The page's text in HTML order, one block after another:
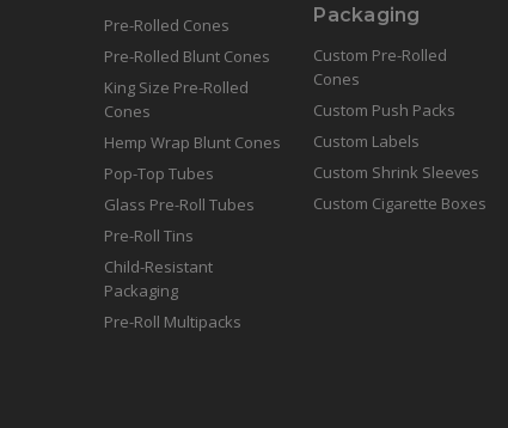
Pre-Rolled Cones
Pre-Rolled Blunt Cones
King Size Pre-Rolled
Cones
Hemp Wrap Blunt Cones
Pop-Top Tubes
Glass Pre-Roll Tubes
Pre-Roll Tins
Child-Resistant
Packaging
Pre-Roll Multipacks
Packaging
Custom Pre-Rolled
Cones
Custom Push Packs
Custom Labels
Custom Shrink Sleeves
Custom Cigarette Boxes